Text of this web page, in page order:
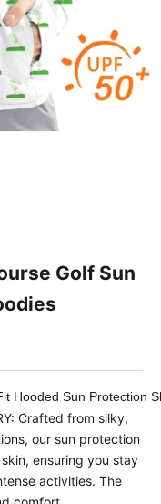
2345
Golf Sun
Hooded Sun Protection
Crafted from silky,
our sun protection
ensuring you stay
activities. The